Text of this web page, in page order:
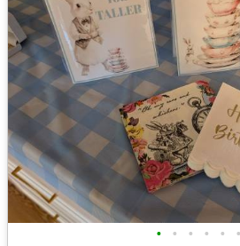
• • • • • •